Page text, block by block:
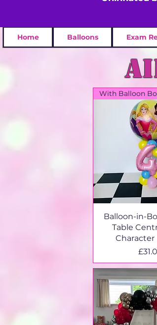
Home Balloons Exam
With Balloon
Balloon-in-
Table
Character